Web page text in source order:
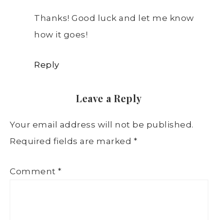
Thanks! Good luck and let me know
how it goes!
Reply
Leave a Reply
Your email address will not be published.
Required fields are marked *
Comment *